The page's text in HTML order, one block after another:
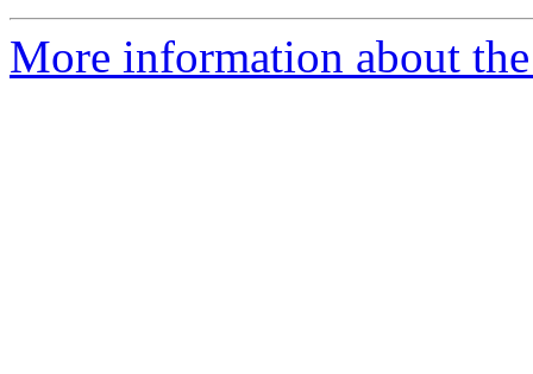
More information about